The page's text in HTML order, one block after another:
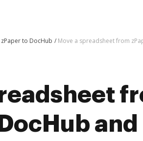
to DocHub Move a spreadsheet from
and